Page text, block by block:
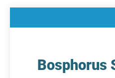
Bosphorus